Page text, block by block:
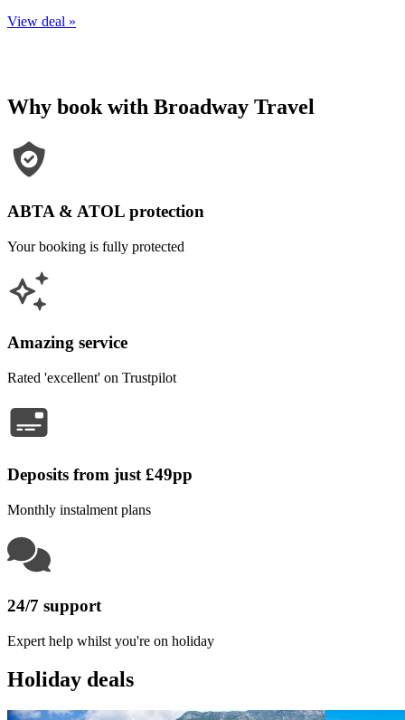
View deal »
Why book with Broadway Travel
ABTA & ATOL protection
Your booking is fully protected
Amazing service
Rated 'excellent' on Trustpilot
Deposits from just £49pp
Monthly instalment plans
24/7 support
Expert help whilst you're on holiday
Holiday deals